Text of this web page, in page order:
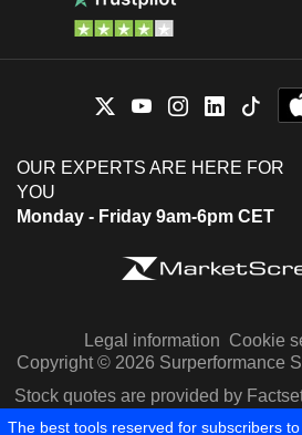
OUR EXPERTS ARE HERE FOR
YOU
Monday - Friday 9am-6pm CET
Legal information Cookie
Copyright © 2026 Surperformance
Stock quotes are provided by
Capital IQ
The best tools reserved for subscribers